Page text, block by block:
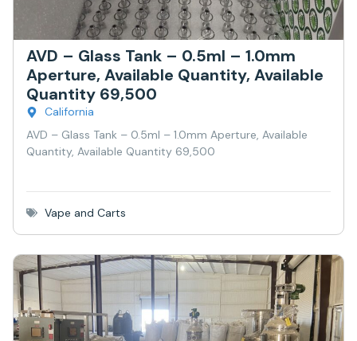
AVD – Glass Tank – 0.5ml – 1.0mm
Aperture, Available Quantity, Available
Quantity 69,500
California
AVD – Glass Tank – 0.5ml – 1.0mm Aperture, Available
Quantity, Available Quantity 69,500
Vape and Carts